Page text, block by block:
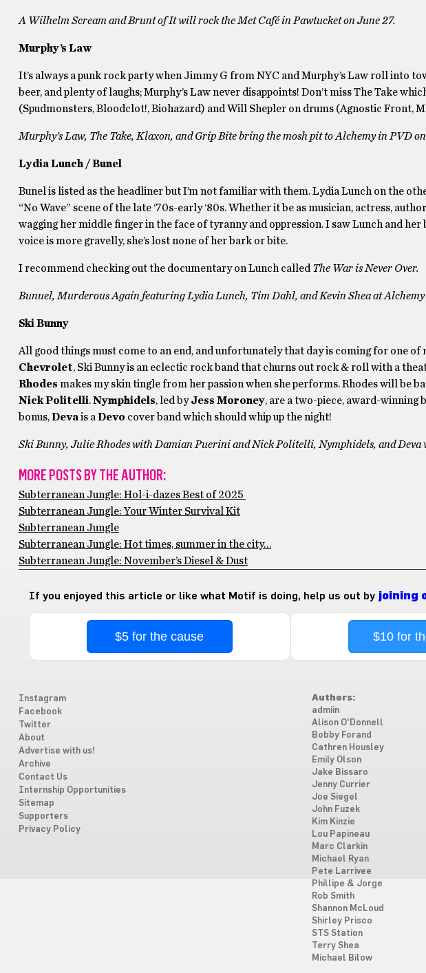
A Wilhelm Scream and Brunt of It will rock the Met Café in Pawtucket on June 27.
Murphy’s Law
It’s always a punk rock party when Jimmy G from NYC and Murphy’s Law roll into
beer, and plenty of laughs; Murphy’s Law never disappoints! Don’t miss The Take
(Spudmonsters, Bloodclot!, Biohazard) and Will Shepler on drums (Agnostic Front,
Murphy’s Law, The Take, Klaxon, and Grip Bite bring the mosh pit to Alchemy in PVD
Lydia Lunch / Bunel
Bunel is listed as the headliner but I’m not familiar with them. Lydia Lunch on the
“No Wave” scene of the late ‘70s-early ‘80s. Whether it be as musician, actress,
wagging her middle finger in the face of tyranny and oppression. I saw Lunch and her
voice is more gravelly, she’s lost none of her bark or bite.
I recommend checking out the documentary on Lunch calledThe War is Never Over.
Bunuel, Murderous Again featuring Lydia Lunch, Tim Dahl, and Kevin Shea at Alchemy
Ski Bunny
All good things must come to an end, and unfortunately that day is coming for one of
Chevrolet, Ski Bunny is an eclectic rock band that churns out rock & roll with a
Rhodes makes my skin tingle from her passion when she performs. Rhodes will be
Nick Politelli.Nymphidels, led byJess Moroney, are a two-piece, award-winning
bonus,Devais aDevo cover band which should whip up the night!
Ski Bunny, Julie Rhodes with Damian Puerini and Nick Politelli, Nymphidels, and
MORE POSTS BY THE AUTHOR:
Subterranean Jungle: Hol-i-dazes Best of 2025
Subterranean Jungle: Your Winter Survival Kit
Subterranean Jungle
Subterranean Jungle: Hot times, summer in the city…
Subterranean Jungle: November’s Diesel & Dust
If you enjoyed this article or like what Motif is doing, help us out by joining
$5 for the cause $10 for
Instagram
Facebook
Twitter
About
Advertise with us!
Archive
Contact Us
Internship Opportunities
Sitemap
Supporters
Privacy Policy
Authors:
admiin
Alison O'Donnell
Bobby Forand
Cathren Housley
Emily Olson
Jake Bissaro
Jenny Currier
Joe Siegel
John Fuzek
Kim Kinzie
Lou Papineau
Marc Clarkin
Michael Ryan
Pete Larrivee
Phillipe & Jorge
Rob Smith
Shannon McLoud
Shirley Prisco
STS Station
Terry Shea
Michael Bilow